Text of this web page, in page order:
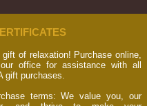
of relaxation! Purchase online,
office for assistance with all
gift purchases.
terms: We value you, our